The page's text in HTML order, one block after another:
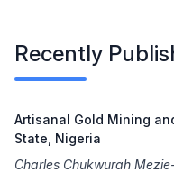
Recently
Artisanal Gold Mining
State, Nigeria
Charles Chukwurah